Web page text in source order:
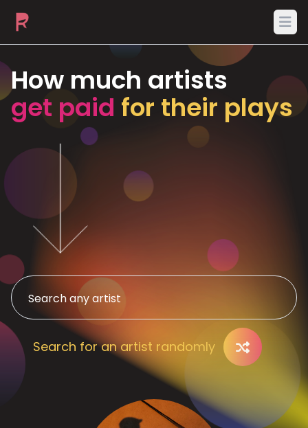
How much artists
get paid for their plays
Search for an artist randomly